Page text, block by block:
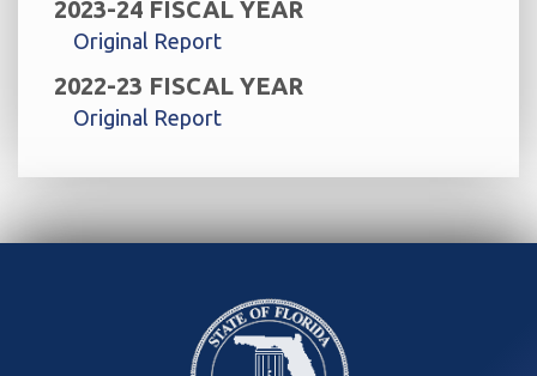
2023-24 FISCAL YEAR
Original Report
2022-23 FISCAL YEAR
Original Report